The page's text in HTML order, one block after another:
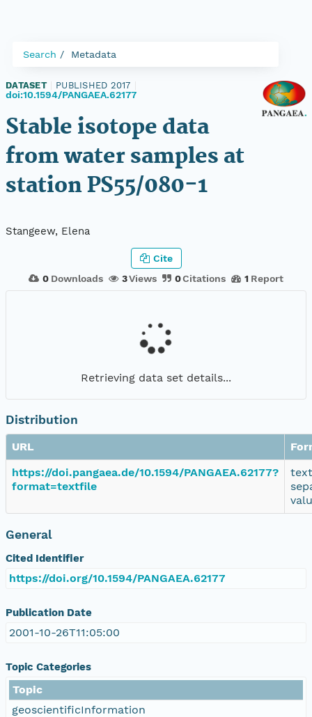
Search Metadata
DATASET PUBLISHED 2017
doi:10.1594/PANGAEA.62177
Stable isotope data
from water samples at
station PS55/080-1
Stangeew, Elena
0 Downloads 3Views 0Citations 1 Report
Cite
Retrieving data set details...
Distribution
URL
https://doi.pangaea.de/10.1594/PANGAEA.62177?
format=textfile
General
Cited Identifier
https://doi.org/10.1594/PANGAEA.62177
Publication Date
2001-10-26T11:05:00
Topic Categories
Topic
geoscientificInformation